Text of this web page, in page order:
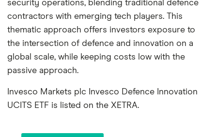
security operations, blending traditional defence
contractors with emerging tech players. This
thematic approach offers investors exposure to
the intersection of defence and innovation on a
global scale, while keeping costs low with the
passive approach.
Invesco Markets plc Invesco Defence Innovation
UCITS ETF is listed on the XETRA.